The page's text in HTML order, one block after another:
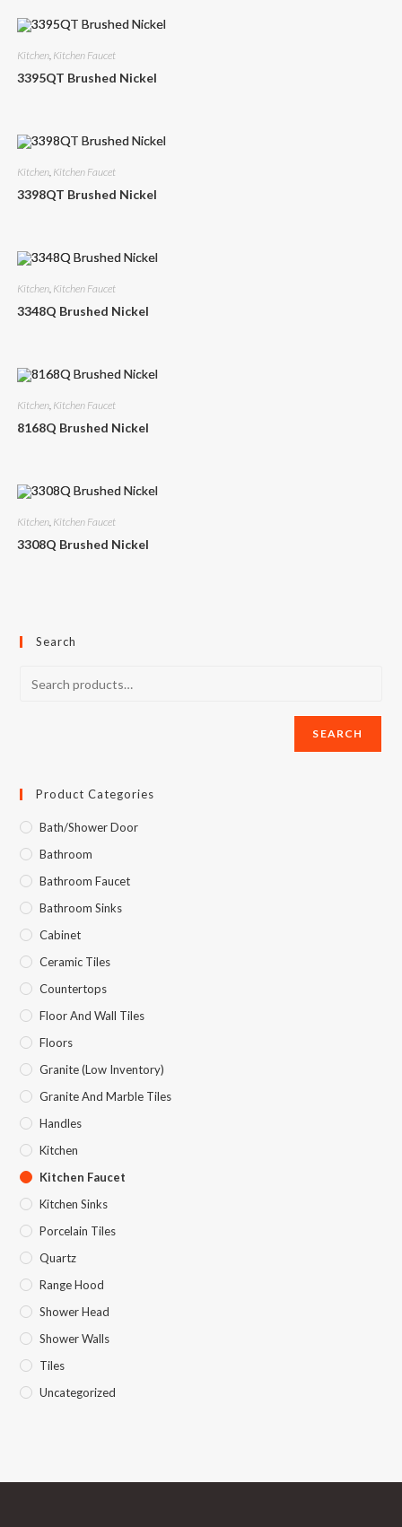
Kitchen, Kitchen Faucet
3395QT Brushed Nickel
Kitchen, Kitchen Faucet
3398QT Brushed Nickel
Kitchen, Kitchen Faucet
3348Q Brushed Nickel
Kitchen, Kitchen Faucet
8168Q Brushed Nickel
Kitchen, Kitchen Faucet
3308Q Brushed Nickel
Search
SEARCH
Product Categories
Bath/Shower Door
Bathroom
Bathroom Faucet
Bathroom Sinks
Cabinet
Ceramic Tiles
Countertops
Floor And Wall Tiles
Floors
Granite (Low Inventory)
Granite And Marble Tiles
Handles
Kitchen
Kitchen Faucet
Kitchen Sinks
Porcelain Tiles
Quartz
Range Hood
Shower Head
Shower Walls
Tiles
Uncategorized